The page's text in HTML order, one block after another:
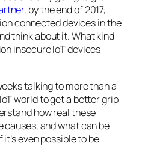
, by the end of 2017,
connected devices in the
think about it. What kind
insecureIoT devices
talking to more than a
world to get a better grip
how real these
and what can be
even possible to be